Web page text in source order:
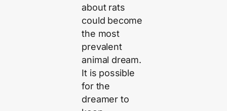
about rats
could become
the most
prevalent
animal dream.
It is possible
for the
dreamer to